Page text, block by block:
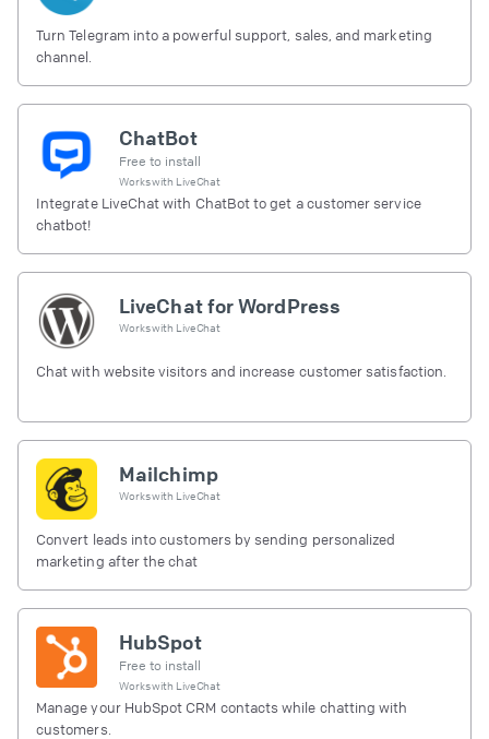
Turn Telegram into a powerful support, sales, and marketing
channel.
ChatBot
Free to install
Works with LiveChat
Integrate LiveChat with ChatBot to get a customer service
chatbot!
LiveChat for WordPress
Works with LiveChat
Chat with website visitors and increase customer satisfaction.
Mailchimp
Works with LiveChat
Convert leads into customers by sending personalized
marketing after the chat
HubSpot
Free to install
Works with LiveChat
Manage your HubSpot CRM contacts while chatting with
customers.